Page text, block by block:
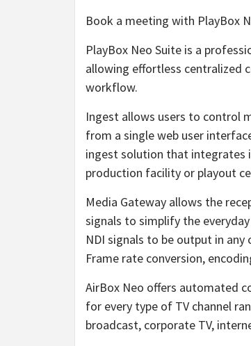
Book a meeting with PlayBox
PlayBox Neo Suite is a
allowing effortless centralized
workflow.
Ingest allows users to control
from a single web user
ingest solution that
production facility or playout
Media Gateway allows the
signals to simplify the
NDI signals to be output in
Frame rate conversion,
AirBox Neo offers automated
for every type of TV channel
broadcast, corporate TV,